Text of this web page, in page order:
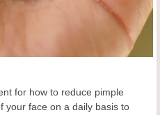
for how to reduce pimple
your face on a daily basis to